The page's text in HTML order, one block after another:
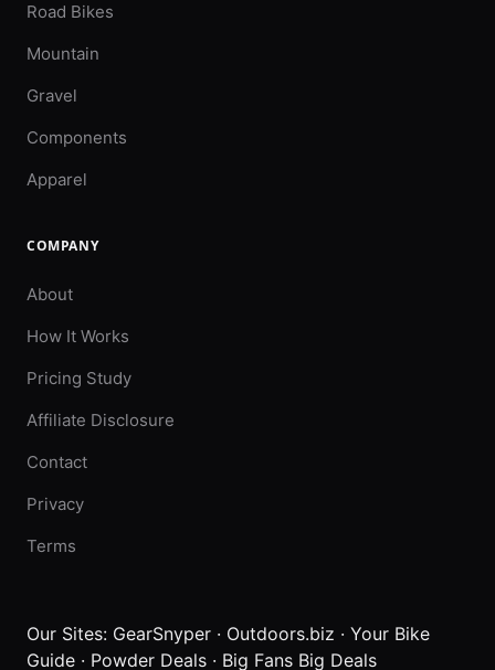
Road Bikes
Mountain
Gravel
Components
Apparel
COMPANY
About
How It Works
Pricing Study
Affiliate Disclosure
Contact
Privacy
Terms
Our Sites: GearSnyper · Outdoors.biz · Your Bike
Guide · Powder Deals · Big Fans Big Deals